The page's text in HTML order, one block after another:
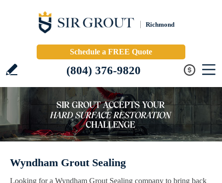
Richmond
Schedule a FREE Quote
(804) 376-9820
Wyndham Grout Sealing
Looking for a Wyndham Grout Sealing company to bring back